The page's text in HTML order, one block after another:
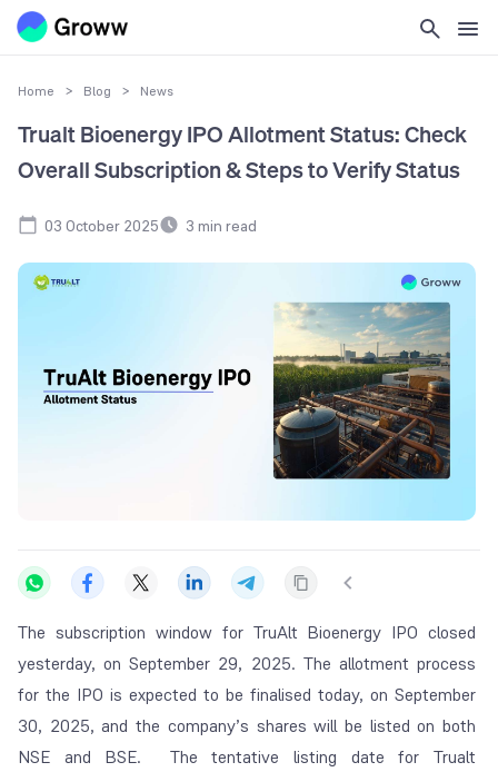
Home > Blog > News
Trualt Bioenergy IPO Allotment Status: Check
Overall Subscription & Steps to Verify Status
03 October 2025 3 min read
The subscription window for TruAlt Bioenergy IPO closed
yesterday, on September 29, 2025. The allotment process
for the IPO is expected to be finalised today, on September
30, 2025, and the company’s shares will be listed on both
NSE and BSE. The tentative listing date for Trualt